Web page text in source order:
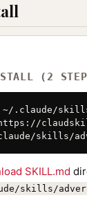
(2
.claude/
skills/
SKILL.md
skills/